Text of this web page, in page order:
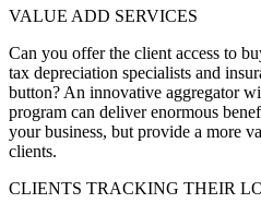
VALUE ADD SERVICES
Can you offer the client access to
tax depreciation specialists and
button? An innovative aggregator
program can deliver enormous
your business, but provide a more
clients.
CLIENTS TRACKING THEIR